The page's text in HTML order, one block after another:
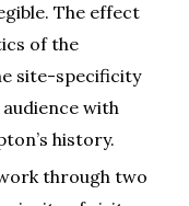
The effect
of the
site-specificity
with
history.
through two